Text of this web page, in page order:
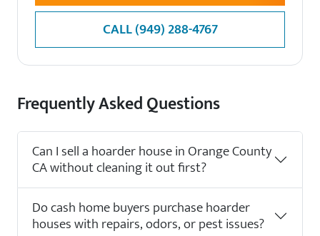
CALL(949) 288-4767
Frequently Asked Questions
Can I sell a hoarder house in Orange County
CA without cleaning it out first?
Do cash home buyers purchase hoarder
houses with repairs, odors, or pest issues?